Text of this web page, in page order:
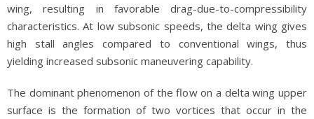
wing, resulting in favorable drag-due-to-compressibility
characteristics. At low subsonic speeds, the delta wing gives
high stall angles compared to conventional wings, thus
yielding increased subsonic maneuvering capability.
The dominant phenomenon of the flow on a delta wing upper
surface is the formation of two vortices that occur in the